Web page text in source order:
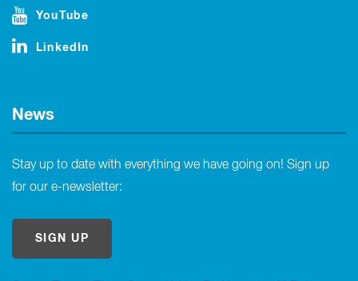
YouTube
LinkedIn
News
Stay up to date with everything we have going on! Sign up
for our e-newsletter:
SIGN UP